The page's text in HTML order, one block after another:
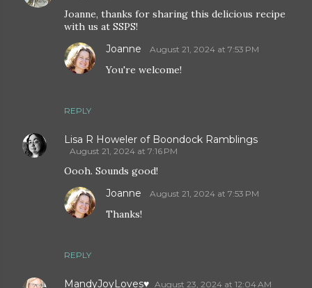
Joanne, thanks for sharing this delicious recipe
with us at SSPS!
REPLY
Joanne August 21, 2024 at 7:53 PM
You're welcome!
Lisa R Howeler of Boondock Ramblings
August 21, 2024 at 7:16 PM
Oooh. Sounds good!
REPLY
Joanne August 21, 2024 at 7:53 PM
Thanks!
MandyJoyLoves♥ August 23, 2024 at 12:04 AM